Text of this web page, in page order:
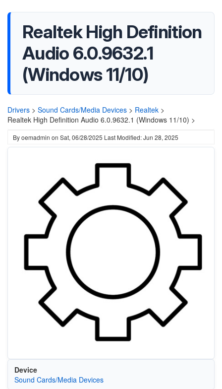
Realtek High Definition
Audio 6.0.9632.1
(Windows 11/10)
Drivers > Sound Cards/Media Devices > Realtek >
Realtek High Definition Audio 6.0.9632.1 (Windows 11/10) >
Byoemadmin on Sat, 06/28/2025 Last Modified: Jun 28, 2025
Device
Sound Cards/Media Devices